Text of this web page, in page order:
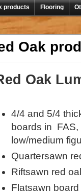
products Flooring
Oak
Oak
4/4 and 5/4
boards in
low/medium
Quartersawn
Riftsawn red
Flatsawn